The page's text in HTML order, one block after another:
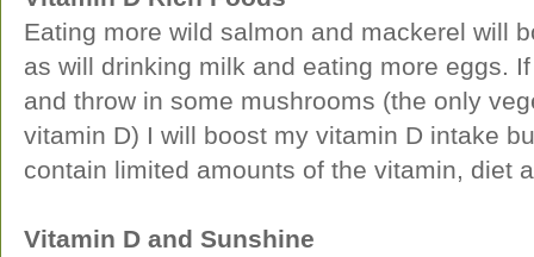
Eating more wild salmon and mackerel will
as will drinking milk and eating more eggs.
and throw in some mushrooms (the only
vitamin D) I will boost my vitamin D intake
contain limited amounts of the vitamin, diet
Vitamin D and Sunshine